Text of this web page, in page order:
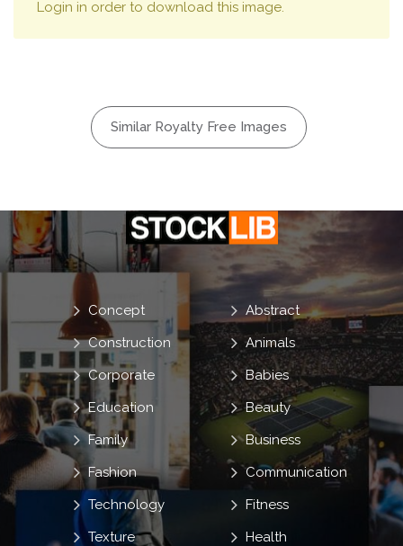
Login in order to download this image.
Similar Royalty Free Images
Abstract
Animals
Babies
Beauty
Business
Communication
Concept
Construction
Corporate
Education
Family
Fashion
Fitness
Health
Technology
Texture